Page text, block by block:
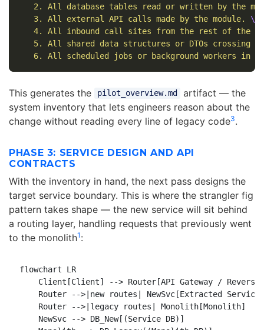
2. All database tables read or written by the
   3. All external API calls made by the module.
\
4. All inbound call sites from the rest of the
5. All shared data structures or DTOs crossing
6. All scheduled jobs or background workers in
This generates the pilot_overview.md
artifact — the
system inventory that lets engineers reason about the
change without reading every line of legacy code3.
PHASE 3: SERVICE DESIGN AND API
CONTRACTS
With the inventory in hand, the next pass designs the
target service boundary. This is where the strangler fig
pattern takes shape — the new service will sit behind
a routing layer, handling requests that previously went
to the monolith1 :
flowchart LR
Client[Client] --> Router[API Gateway / Reverse
    Router -->|new routes| NewSvc[Extracted Service]
    Router -->|legacy routes| Monolith[Monolith]
    NewSvc --> DB_New[(Service DB)]